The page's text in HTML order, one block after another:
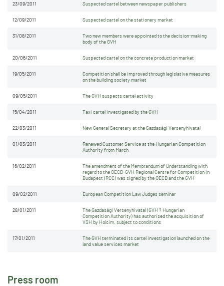
Press room
23/09/2011 Suspected cartel between newspaper publishers
12/09/2011 Suspected cartel on the stationery market
31/08/2011
Two new members were appointed to the decision-making
body of the GVH
20/06/2011 Suspected cartel on the concrete production market
19/05/2011
Competition shall be improved through legislative measures
on the building society market
09/05/2011 The GVH suspects cartel activity
15/04/2011 Taxi cartel investigated by the GVH
22/03/2011 New General Secretary at the Gazdasági Versenyhivatal
01/03/2011
Renewed Customer Service at the Hungarian Competition
Authority from March
16/02/2011
The amendment of the Memorandum of Understanding with
regard to the OECD-GVH Regional Centre for Competition in
Budapest (RCC) was signed by the OECD and the GVH
09/02/2011 European Competition Law Judges seminar
28/01/2011
The Gazdasági Versenyhivatal (GVH ? Hungarian
Competition Authority) has authorised the acquisition of
VSH by Holcim, subject to conditions
17/01/2011
The GVH terminated its cartel investigation launched on the
land value services market